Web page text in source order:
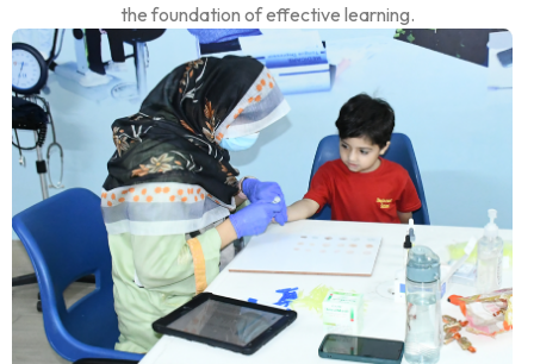
the foundation of effective learning.